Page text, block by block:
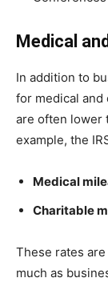
Medical
In addition to
for medical and
are often lower
example, the
Medical
Charitable
These rates
much as